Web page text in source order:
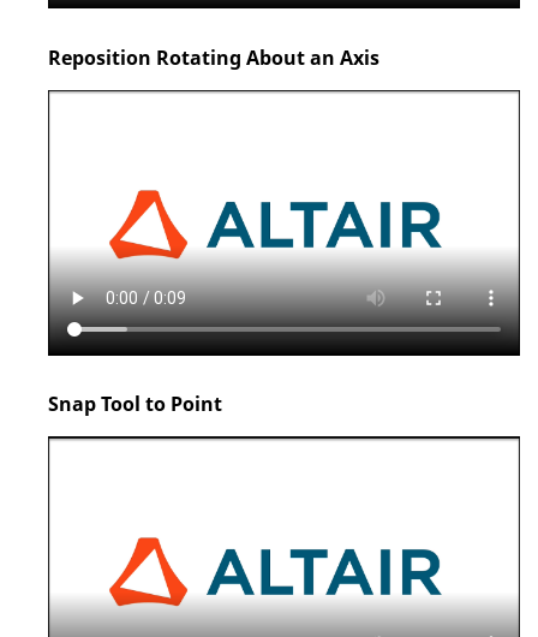
Reposition Rotating About an Axis
Snap Tool to Point